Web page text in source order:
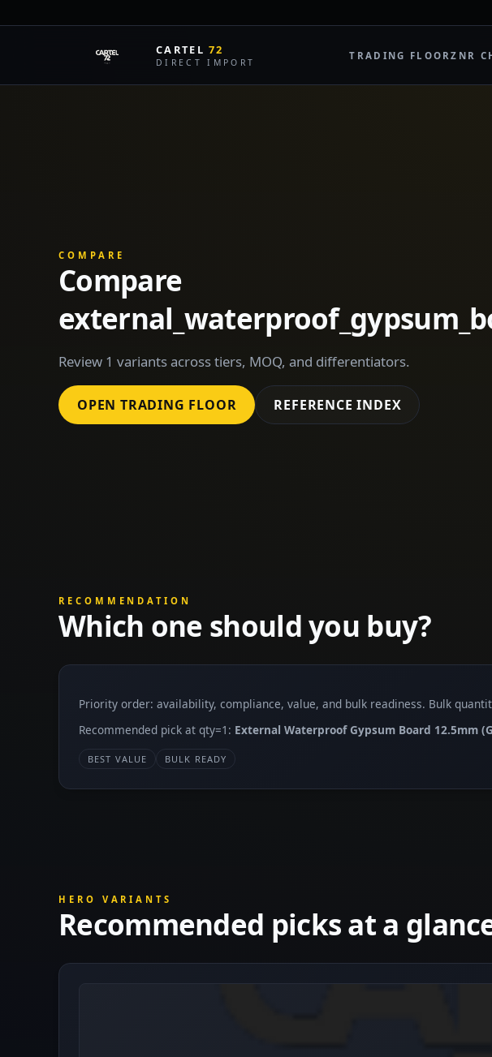
CARTEL72
DIRECT IMPORT
TRADING FLOORZNR
COMPARE
Compare
Review 1 variants across tiers, MOQ, and differentiators.
OPEN TRADING FLOOR REFERENCE INDEX
RECOMMENDATION
Which one should you buy?
Priority order: availability, compliance, value, and bulk readiness. Bulk
Recommended pick at qty=1: External Waterproof Gypsum Board 12.5mm
BEST VALUE BULK READY
HERO VARIANTS
Recommended picks at a